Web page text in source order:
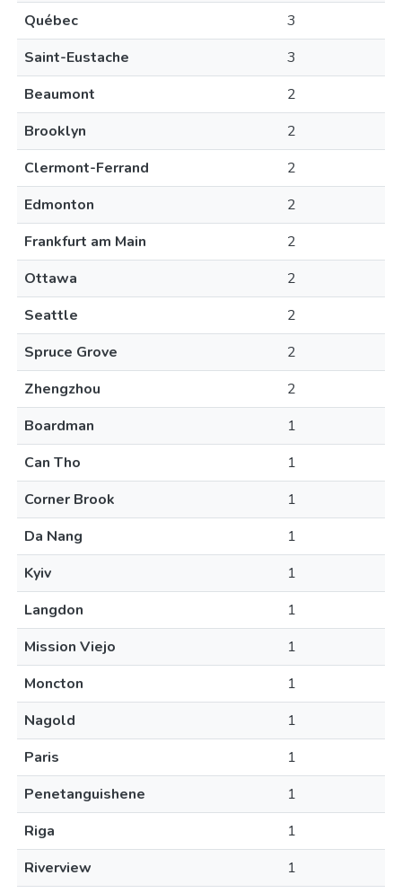
Québec
3
Saint-Eustache
3
Beaumont
2
Brooklyn
2
Clermont-Ferrand
2
Edmonton
2
Frankfurt am Main
2
Ottawa
2
Seattle
2
Spruce Grove
2
Zhengzhou
2
Boardman
1
Can Tho
1
Corner Brook
1
Da Nang
1
Kyiv
1
Langdon
1
Mission Viejo
1
Moncton
1
Nagold
1
Paris
1
Penetanguishene
1
Riga
1
Riverview
1